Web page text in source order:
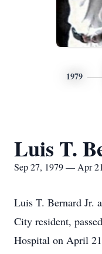
1979
Luis T.
Sep 27, 1979 — Apr
Luis T. Bernard Jr.
City resident,
Hospital on April